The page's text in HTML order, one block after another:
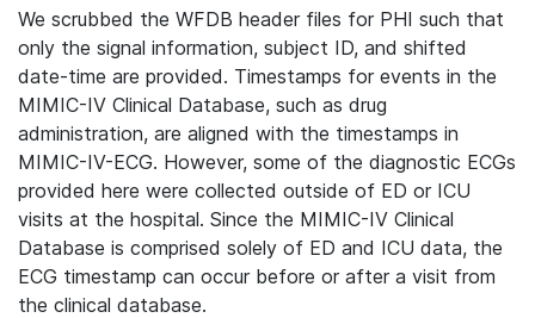
We scrubbed the WFDB header files for PHI such that
only the signal information, subject ID, and shifted
date-time are provided. Timestamps for events in the
MIMIC-IV Clinical Database, such as drug
administration, are aligned with the timestamps in
MIMIC-IV-ECG. However, some of the diagnostic ECGs
provided here were collected outside of ED or ICU
visits at the hospital. Since the MIMIC-IV Clinical
Database is comprised solely of ED and ICU data, the
ECG timestamp can occur before or after a visit from
the clinical database.